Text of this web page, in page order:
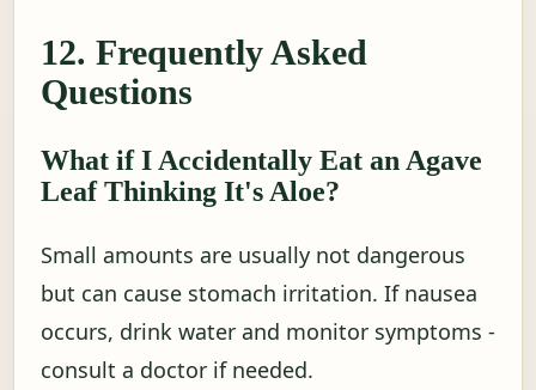
12. Frequently Asked
Questions
What if I Accidentally Eat an Agave
Leaf Thinking It's Aloe?
Small amounts are usually not dangerous
but can cause stomach irritation. If nausea
occurs, drink water and monitor symptoms -
consult a doctor if needed.